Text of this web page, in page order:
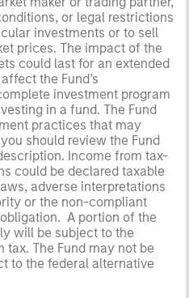
or legal restrictions
investments or to sell
prices. The impact of the
could last for an extended
the Fund’s
investment program
in a fund. The Fund
practices that may
should review the Fund
Income from tax-
could be declared taxable
adverse interpretations
or the non-compliant
A portion of the
will be subject to the
The Fund may not be
to the federal alternative